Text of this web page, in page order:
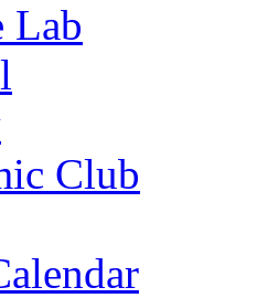
Lab
Club